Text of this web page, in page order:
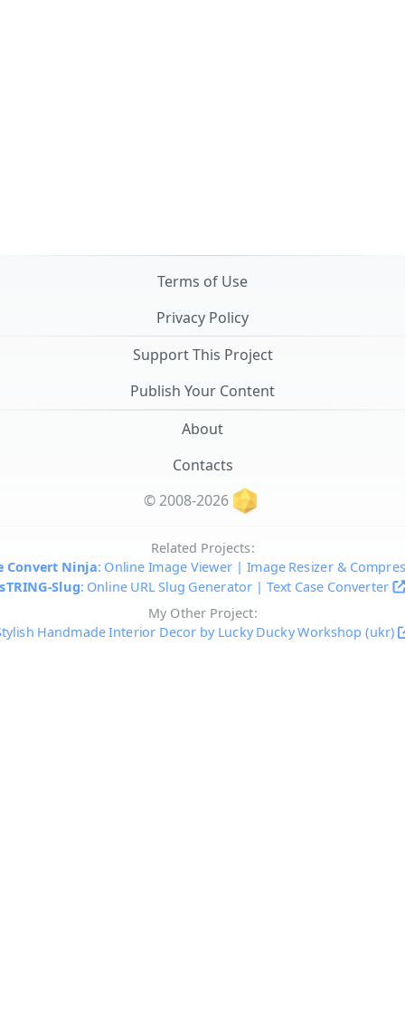
Terms of Use
Privacy Policy
Support This Project
Publish Your Content
About
Contacts
© 2008-2026
Related Projects:
Convert Ninja: Online Image Viewer | Image Resizer &
sTRING-Slug: Online URL Slug Generator | Text Case Converter
My Other Project:
Handmade Interior Decor by Lucky Ducky Workshop (ukr)